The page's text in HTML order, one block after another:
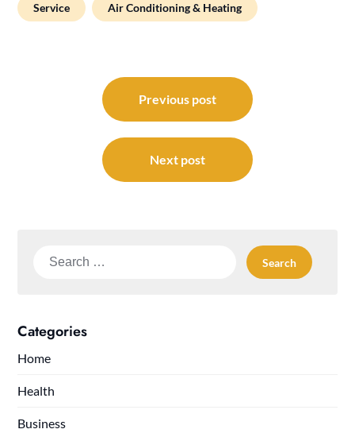
Service Air Conditioning & Heating
navigation
Previous post
Next post
Search
Categories
Home
Health
Business